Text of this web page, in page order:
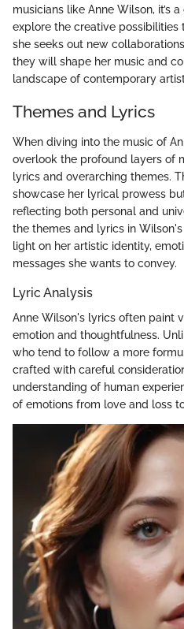
musicians like Anne Wilson, it’s
explore the creative possibilities
she seeks out new
they will shape her music and
landscape of contemporary
Themes and Lyrics
When diving into the music of
overlook the profound layers of
lyrics and overarching themes.
showcase her lyrical prowess
reflecting both personal and
the themes and lyrics in
light on her artistic identity,
messages she wants to convey.
Lyric Analysis
Anne Wilson's lyrics often paint
emotion and thoughtfulness.
who tend to follow a more
crafted with careful
understanding of human
of emotions from love and loss